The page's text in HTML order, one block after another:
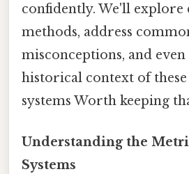
confidently. We'll explore
methods, address
misconceptions, and
historical context of
systems Worth keeping
Understanding the
Systems